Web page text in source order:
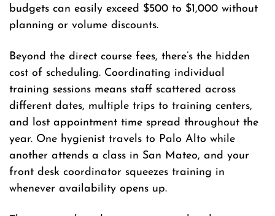
budgets can easily exceed $500 to $1,000 without
planning or volume discounts.
Beyond the direct course fees, there’s the hidden
cost of scheduling. Coordinating individual
training sessions means staff scattered across
different dates, multiple trips to training centers,
and lost appointment time spread throughout the
year. One hygienist travels to Palo Alto while
another attends a class in San Mateo, and your
front desk coordinator squeezes training in
whenever availability opens up.